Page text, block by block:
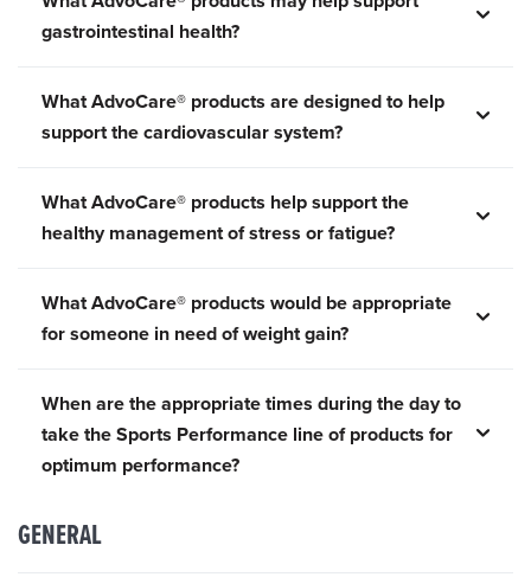
gastrointestinal health?
What AdvoCare® products are designed to help
support the cardiovascular system?
What AdvoCare® products help support the
healthy management of stress or fatigue?
What AdvoCare® products would be appropriate
for someone in need of weight gain?
When are the appropriate times during the day to
take the Sports Performance line of products for
optimum performance?
GENERAL